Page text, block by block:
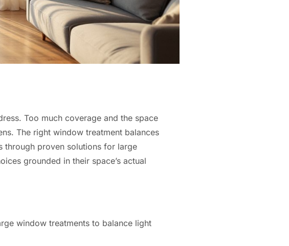
Too much coverage and the space
The right window treatment balances
through proven solutions for large
grounded in their space’s actual
window treatments to balance light